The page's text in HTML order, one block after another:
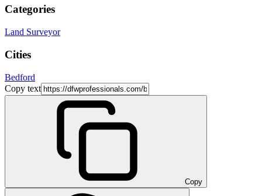
Categories
Land Surveyor
Cities
Bedford
Copy text
Copy